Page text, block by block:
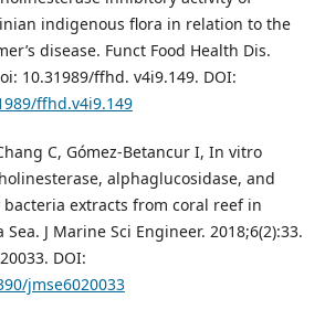
indigenous flora in relation to the
disease. Funct Food Health Dis.
10.31989/ffhd. v4i9.149. DOI:
ffhd.v4i9.149
C, Gómez-Betancur I, In vitro
alphaglucosidase, and
extracts from coral reef in
J Marine Sci Engineer. 2018;6(2):33.
DOI:
jmse6020033